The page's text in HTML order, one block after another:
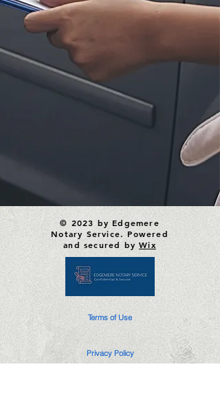
© 2023 by Edgemere
Notary Service. Powered
and secured byWix
Terms of Use
Privacy Policy